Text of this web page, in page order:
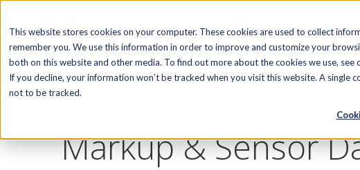
This website stores cookies on your computer. These cookies are used to collect
remember you. We use this information in order to improve and customize your
both on this website and other media. To find out more about the cookies we use, see
If you decline, your information won’t be tracked when you visit this website. A
not to be tracked.
SOFTWARE FIELD
How to Elevate
Markup & Sensor